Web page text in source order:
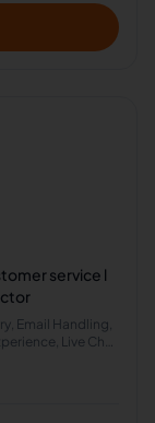
service l
Email Handling,
Live Chat